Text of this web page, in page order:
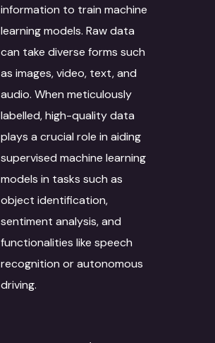
information to train machine
learning models. Raw data
can take diverse forms such
as images, video, text, and
audio. When meticulously
labelled, high-quality data
plays a crucial role in aiding
supervised machine learning
models in tasks such as
object identification,
sentiment analysis, and
functionalities like speech
recognition or autonomous
driving.